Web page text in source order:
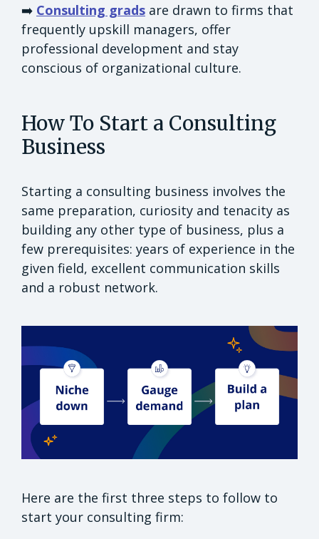
➡️ Consulting grads are drawn to firms that
frequently upskill managers, offer
professional development and stay
conscious of organizational culture.
How To Start a Consulting
Business
Starting a consulting business involves the
same preparation, curiosity and tenacity as
building any other type of business, plus a
few prerequisites: years of experience in the
given field, excellent communication skills
and a robust network.
Here are the first three steps to follow to
start your consulting firm: